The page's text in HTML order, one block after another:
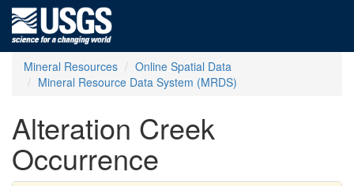
Mineral Resources
Online Spatial Data
Mineral Resource Data System (MRDS)
Alteration Creek
Occurrence